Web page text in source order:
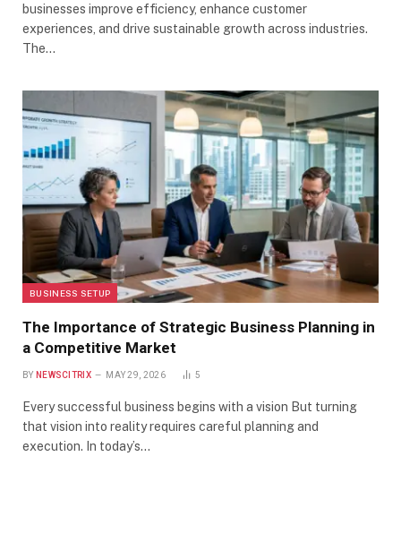
businesses improve efficiency, enhance customer
experiences, and drive sustainable growth across industries.
The…
BUSINESS SETUP
The Importance of Strategic Business Planning in
a Competitive Market
BY NEWSCITRIX MAY 29, 2026 5
Every successful business begins with a vision But turning
that vision into reality requires careful planning and
execution. In today’s…